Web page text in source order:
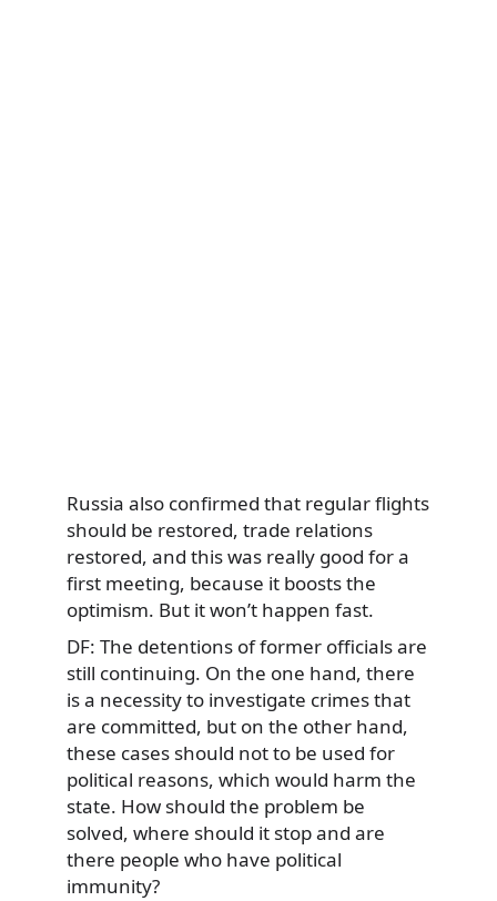
Russia also confirmed that regular flights
should be restored, trade relations
restored, and this was really good for a
first meeting, because it boosts the
optimism. But it won’t happen fast.
DF: The detentions of former officials are
still continuing. On the one hand, there
is a necessity to investigate crimes that
are committed, but on the other hand,
these cases should not to be used for
political reasons, which would harm the
state. How should the problem be
solved, where should it stop and are
there people who have political
immunity?